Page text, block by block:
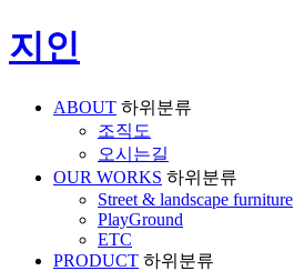
지인
ABOUT 하위분류
조직도
오시는길
OUR WORKS 하위분류
Street & landscape furniture
PlayGround
ETC
PRODUCT 하위분류